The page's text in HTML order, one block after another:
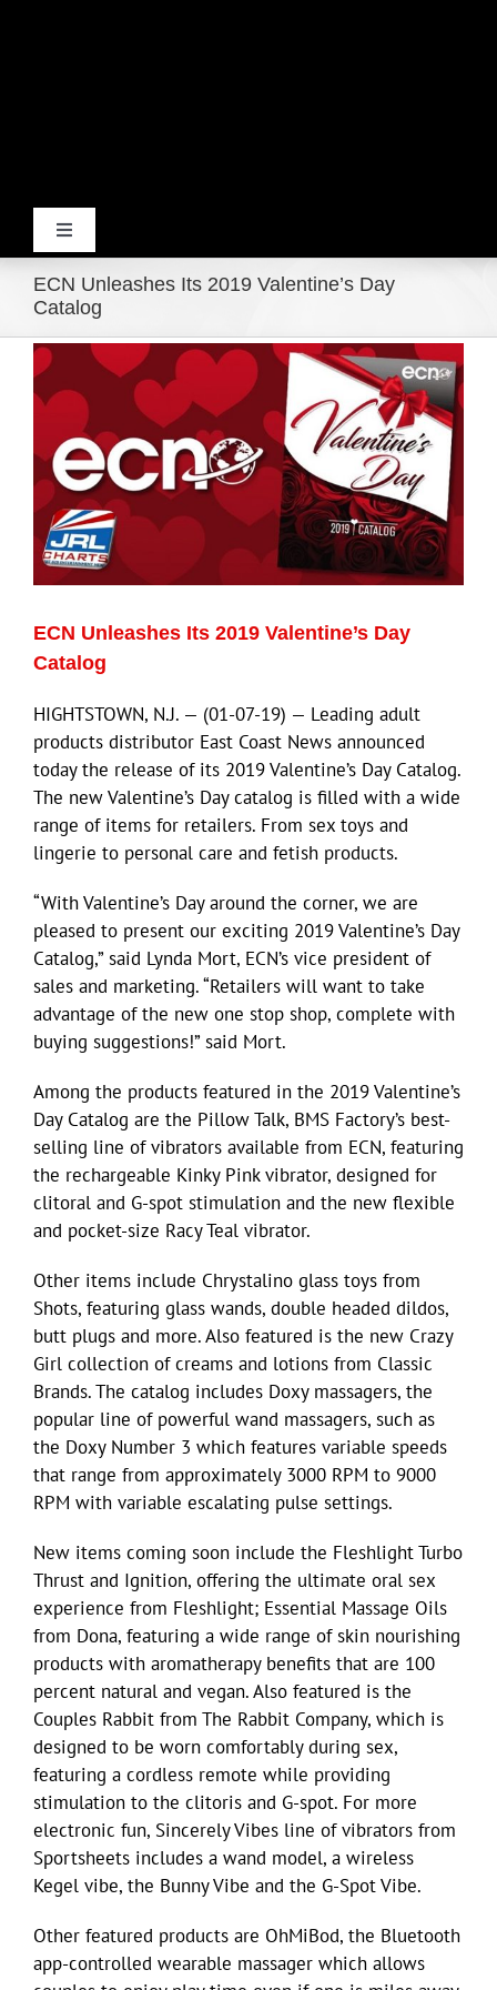
Toggle
Navigation
Home
Products
Movie Trailers
ECN Advantage
Eldorado Edge
Williams Trading
Search
for:
ECN Unleashes Its 2019 Valentine’s Day
Catalog
View
Larger
Image
ECN Unleashes Its 2019 Valentine’s Day
Catalog
HIGHTSTOWN, N.J. — (01-07-19) — Leading adult
products distributor East Coast News announced
today the release of its 2019 Valentine’s Day Catalog.
The new Valentine’s Day catalog is filled with a wide
range of items for retailers. From sex toys and
lingerie to personal care and fetish products.
“With Valentine’s Day around the corner, we are
pleased to present our exciting 2019 Valentine’s Day
Catalog,” said Lynda Mort, ECN’s vice president of
sales and marketing. “Retailers will want to take
advantage of the new one stop shop, complete with
buying suggestions!” said Mort.
Among the products featured in the 2019 Valentine’s
Day Catalog are the Pillow Talk, BMS Factory’s best-
selling line of vibrators available from ECN, featuring
the rechargeable Kinky Pink vibrator, designed for
clitoral and G-spot stimulation and the new flexible
and pocket-size Racy Teal vibrator.
Other items include Chrystalino glass toys from
Shots, featuring glass wands, double headed dildos,
butt plugs and more. Also featured is the new Crazy
Girl collection of creams and lotions from Classic
Brands. The catalog includes Doxy massagers, the
popular line of powerful wand massagers, such as
the Doxy Number 3 which features variable speeds
that range from approximately 3000 RPM to 9000
RPM with variable escalating pulse settings.
New items coming soon include the Fleshlight Turbo
Thrust and Ignition, offering the ultimate oral sex
experience from Fleshlight; Essential Massage Oils
from Dona, featuring a wide range of skin nourishing
products with aromatherapy benefits that are 100
percent natural and vegan. Also featured is the
Couples Rabbit from The Rabbit Company, which is
designed to be worn comfortably during sex,
featuring a cordless remote while providing
stimulation to the clitoris and G-spot. For more
electronic fun, Sincerely Vibes line of vibrators from
Sportsheets includes a wand model, a wireless
Kegel vibe, the Bunny Vibe and the G-Spot Vibe.
Other featured products are OhMiBod, the Bluetooth
app-controlled wearable massager which allows